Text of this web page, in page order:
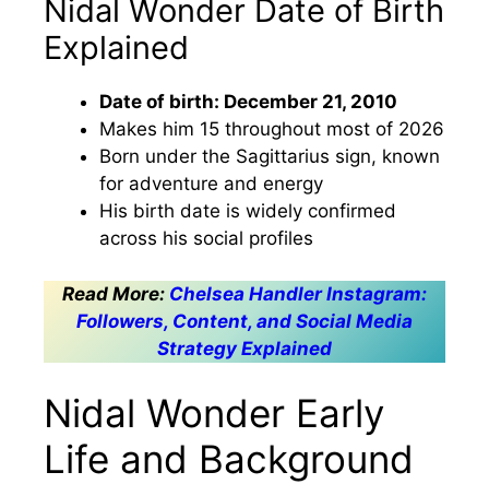
Nidal Wonder Date of Birth
Explained
Date of birth: December 21, 2010
Makes him 15 throughout most of 2026
Born under the Sagittarius sign, known
for adventure and energy
His birth date is widely confirmed
across his social profiles
Read More: Chelsea Handler Instagram:
Followers, Content, and Social Media
Strategy Explained
Nidal Wonder Early
Life and Background